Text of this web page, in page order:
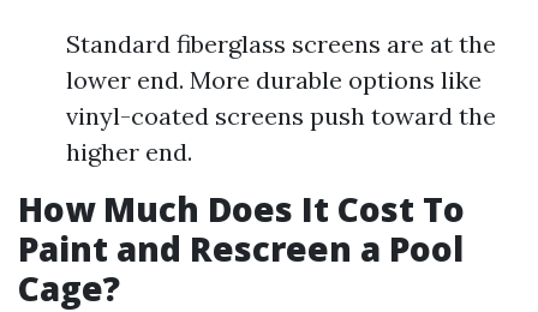
Standard fiberglass screens are at the
lower end. More durable options like
vinyl-coated screens push toward the
higher end.
How Much Does It Cost To
Paint and Rescreen a Pool
Cage?